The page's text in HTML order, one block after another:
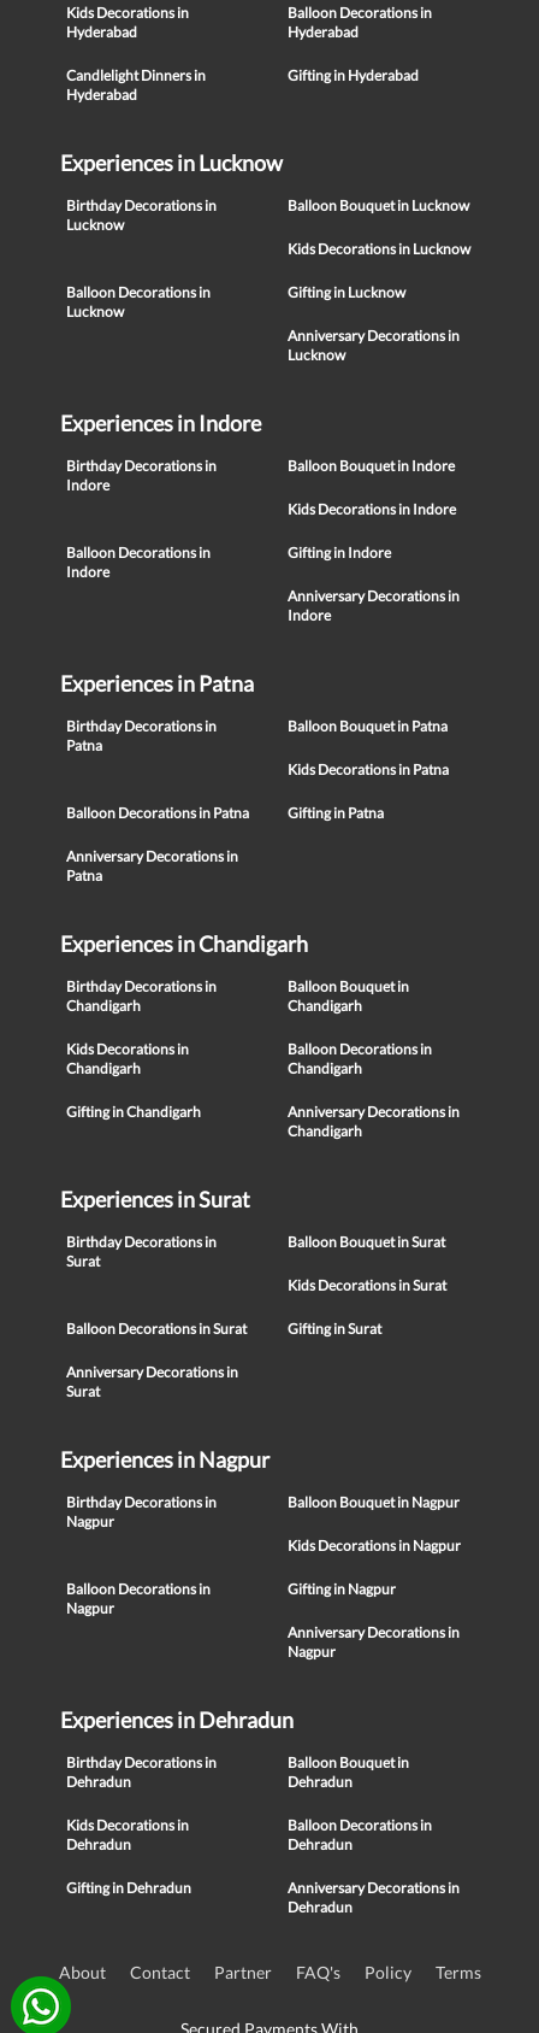
Kids Decorations in
Hyderabad
Balloon Decorations in
Hyderabad
Candlelight Dinners in
Hyderabad
Gifting in Hyderabad
Experiences in Lucknow
Birthday Decorations in
Lucknow
Balloon Bouquet in Lucknow
Kids Decorations in Lucknow
Balloon Decorations in
Lucknow
Gifting in Lucknow
Anniversary Decorations in
Lucknow
Experiences in Indore
Birthday Decorations in
Indore
Balloon Bouquet in Indore
Kids Decorations in Indore
Balloon Decorations in
Indore
Gifting in Indore
Anniversary Decorations in
Indore
Experiences in Patna
Birthday Decorations in
Patna
Balloon Bouquet in Patna
Kids Decorations in Patna
Balloon Decorations in Patna Gifting in Patna
Anniversary Decorations in
Patna
Experiences in Chandigarh
Birthday Decorations in
Chandigarh
Balloon Bouquet in
Chandigarh
Kids Decorations in
Chandigarh
Balloon Decorations in
Chandigarh
Gifting in Chandigarh
Anniversary Decorations in
Chandigarh
Experiences in Surat
Birthday Decorations in
Surat
Balloon Bouquet in Surat
Kids Decorations in Surat
Balloon Decorations in Surat Gifting in Surat
Anniversary Decorations in
Surat
Experiences in Nagpur
Birthday Decorations in
Nagpur
Balloon Bouquet in Nagpur
Kids Decorations in Nagpur
Balloon Decorations in
Nagpur
Gifting in Nagpur
Anniversary Decorations in
Nagpur
Experiences in Dehradun
Birthday Decorations in
Dehradun
Balloon Bouquet in
Dehradun
Kids Decorations in
Dehradun
Balloon Decorations in
Dehradun
Gifting in Dehradun
Anniversary Decorations in
Dehradun
About Contact Partner FAQ's Policy Terms